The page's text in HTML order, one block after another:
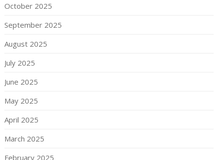
October 2025
September 2025
August 2025
July 2025
June 2025
May 2025
April 2025
March 2025
February 2025